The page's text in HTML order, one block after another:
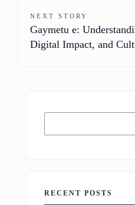
NEXT STORY
Gaymetu e:
Digital Impact, and
RECENT POSTS